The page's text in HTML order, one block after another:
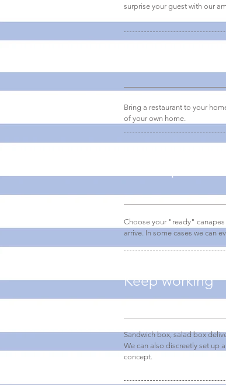
surprise your guest with our
Bring a restaurant to your
of your own home.
Choose your "ready"
arrive. In some cases we can
Keep working
Sandwich box, salad box
We can also discreetly set up
concept.